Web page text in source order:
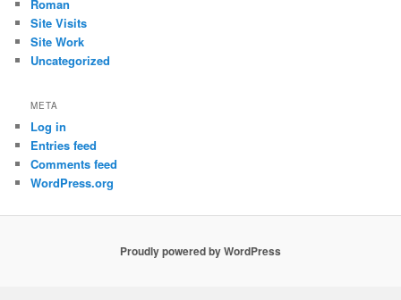
Roman
Site Visits
Site Work
Uncategorized
META
Log in
Entries feed
Comments feed
WordPress.org
Proudly powered by WordPress